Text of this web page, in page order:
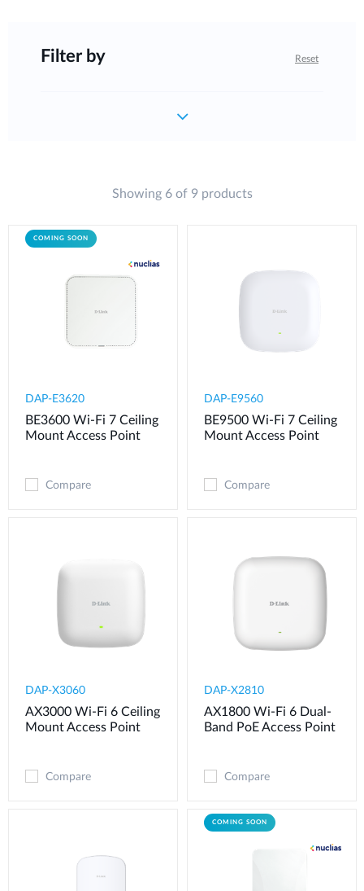
Filter by Reset
Showing 6 of 9 products
COMING SOON
DAP-E3620
BE3600 Wi-Fi 7 Ceiling
Mount Access Point
Compare
DAP-E9560
BE9500 Wi-Fi 7 Ceiling
Mount Access Point
Compare
DAP-X3060
AX3000 Wi-Fi 6 Ceiling
Mount Access Point
Compare
DAP-X2810
AX1800 Wi-Fi 6 Dual-
Band PoE Access Point
Compare
COMING SOON